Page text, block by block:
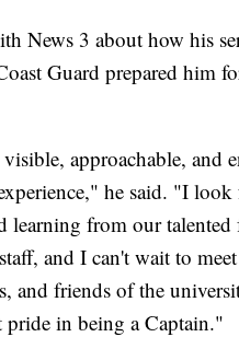
News 3 about how his
Guard prepared him
approachable, and
he said. "I look
learning from our talented
and I can't wait to
and friends of the
pride in being a Captain."